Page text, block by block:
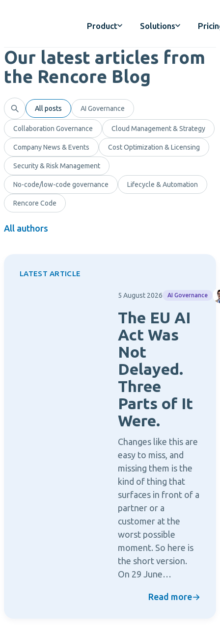
Product Solutions
Our latest articles from
the Rencore Blog
All posts AI Governance
Collaboration Governance Cloud Management & Strategy
Company News & Events Cost Optimization & Licensing
Security & Risk Management
No-code/low-code governance Lifecycle & Automation
Rencore Code
All authors
LATEST ARTICLE
5 August 2026 AI Governance
The EU AI
Act Was
Not
Delayed.
Three
Parts of It
Were.
Changes like this are
easy to miss, and
missing them is the
kind of thing that
surfaces in front of a
partner or a
customer at the
worst possible
moment. So here is
the short version.
On 29 June…
Read more→